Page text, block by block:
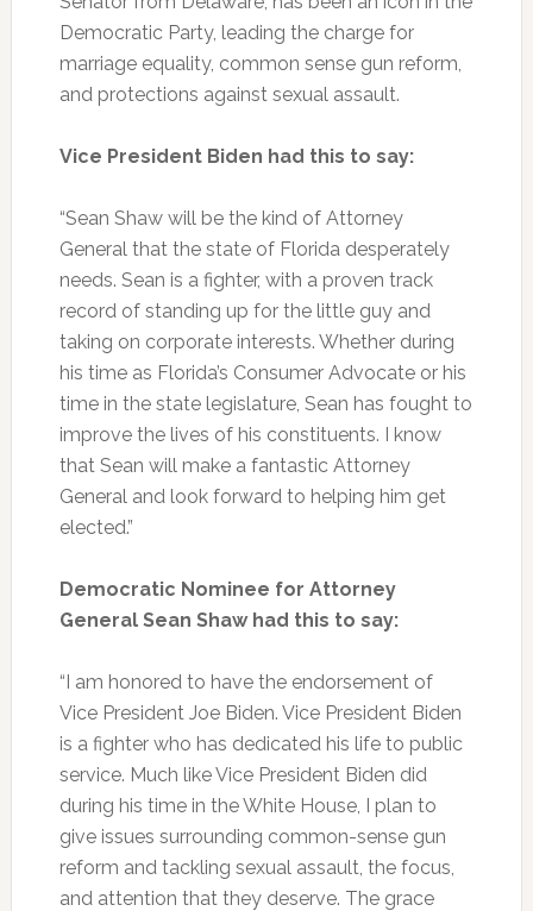
Democratic Party, leading the charge for
marriage equality, common sense gun reform,
and protections against sexual assault.
Vice President Biden had this to say:
“Sean Shaw will be the kind of Attorney
General that the state of Florida desperately
needs. Sean is a fighter, with a proven track
record of standing up for the little guy and
taking on corporate interests. Whether during
his time as Florida’s Consumer Advocate or his
time in the state legislature, Sean has fought to
improve the lives of his constituents. I know
that Sean will make a fantastic Attorney
General and look forward to helping him get
elected.”
Democratic Nominee for Attorney
General Sean Shaw had this to say:
“I am honored to have the endorsement of
Vice President Joe Biden. Vice President Biden
is a fighter who has dedicated his life to public
service. Much like Vice President Biden did
during his time in the White House, I plan to
give issues surrounding common-sense gun
reform and tackling sexual assault, the focus,
and attention that they deserve. The grace